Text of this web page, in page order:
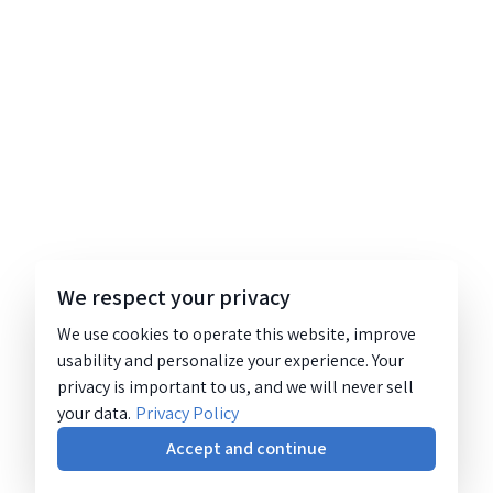
We respect your privacy
We use cookies to operate this website, improve
usability and personalize your experience. Your
privacy is important to us, and we will never sell
your data. Privacy Policy
Accept and continue